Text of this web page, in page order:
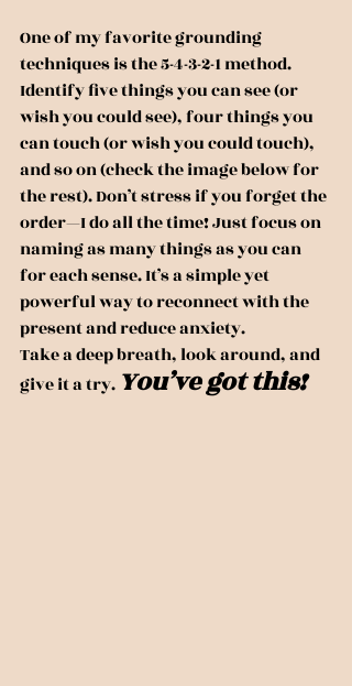
One of my favorite grounding
techniques is the 5-4-3-2-1 method.
Identify five things you can see (or
wish you could see), four things you
can touch (or wish you could touch),
and so on (check the image below for
the rest). Don’t stress if you forget the
order—I do all the time! Just focus on
naming as many things as you can
for each sense. It’s a simple yet
powerful way to reconnect with the
present and reduce anxiety.
Take a deep breath, look around, and
give it a try. You’ve got this!